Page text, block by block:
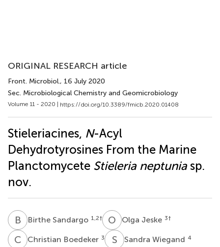
ORIGINAL RESEARCH article
Front. Microbiol., 16 July 2020
Sec. Microbiological Chemistry and Geomicrobiology
Volume 11 - 2020 | https://doi.org/10.3389/fmicb.2020.01408
Stieleriacines, N-Acyl
Dehydrotyrosines From the Marine
Planctomycete Stieleria neptuniasp.
nov.
B S Birthe Sandargo 1,2† O JOlga Jeske 3†
C BChristian Boedeker 3 S WSandra Wiegand 4